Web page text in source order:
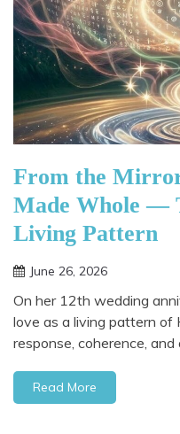
From the
Made Whole —
Living Pattern
June 26, 2026
On her 12th wedding
love as a living pattern of
response, coherence,
Read More